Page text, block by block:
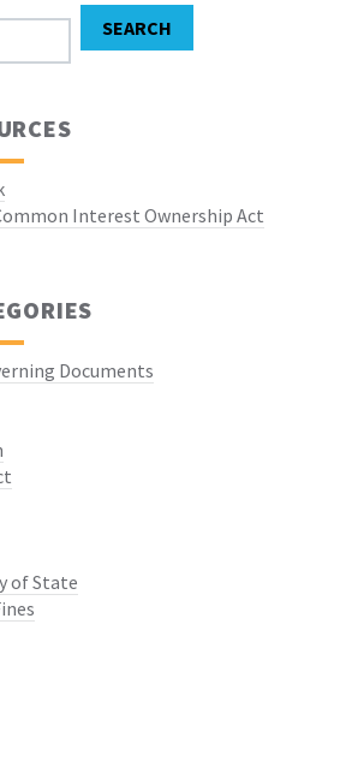
SEARCH
Interest Ownership Act
Documents
of State